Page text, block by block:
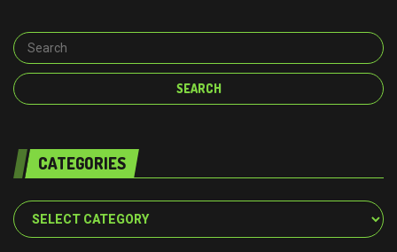
CATEGORIES
Categories